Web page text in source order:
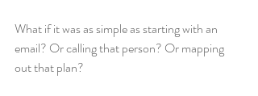
What if it was as simple as starting with an
email? Or calling that person? Or mapping
out that plan?